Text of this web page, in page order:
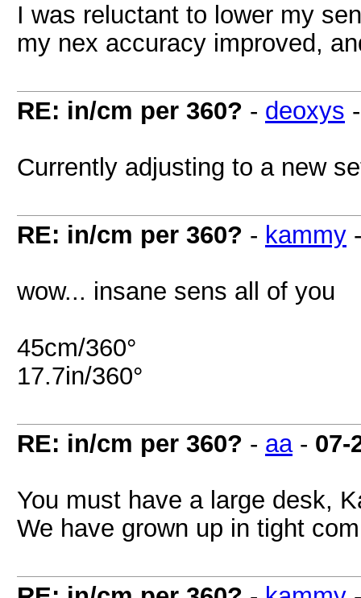
I was reluctant to lower my
my nex accuracy improved,
RE: in/cm per 360? - deoxys
Currently adjusting to a new
RE: in/cm per 360? - kammy
wow... insane sens all of you
45cm/360°
17.7in/360°
RE: in/cm per 360? - aa- 07-
You must have a large desk,
We have grown up in tight